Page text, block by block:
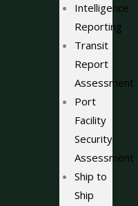
Intelligence
Reporting
Transit
Report
Assessment
Port
Facility
Security
Assessment
Ship to
Ship